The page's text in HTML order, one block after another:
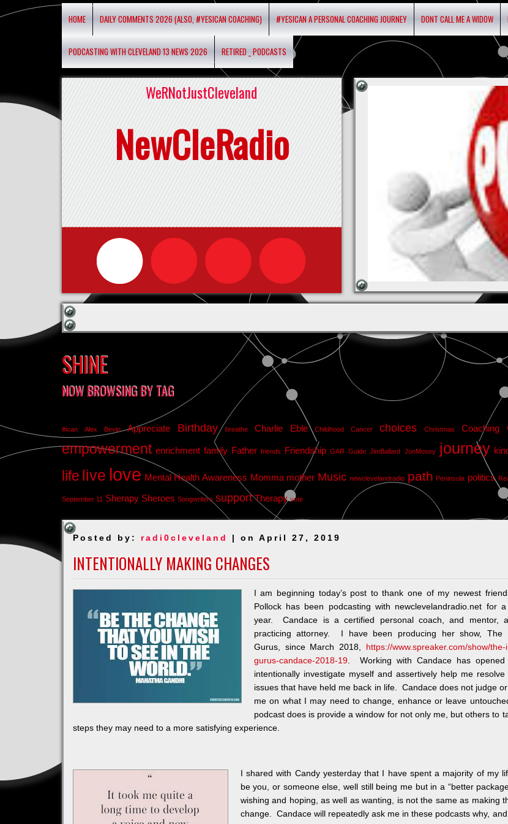
HOME DAILY COMMENTS 2026 (ALSO, #YESICAN COACHING) #YESICAN A PERSONAL COACHING JOURNEY DONT CALL ME A WIDOW
PODCASTING WITH CLEVELAND 13 NEWS 2026 RETIRED _ PODCASTS
WeRNotJustCleveland
NewCleRadio
SHINE
NOW BROWSING BY TAG
#ican Alex Bevin Appreciate Birthday breathe Charlie Eble Childhood Cancer choices Christmas Coaching
empowerment enrichment family Father friends Friendship GAR Guide JimBallard JonMosey journey
life live love Mental Health Awareness Momma mother Music newclevelandradio path Peninsula politics
September 11 Sherapy Sheroes Songwriters support Therapy vote
Posted by: radi0cleveland | on April 27, 2019
INTENTIONALLY MAKING CHANGES
I am beginning today’s post to thank one of my newest
Pollock has been podcasting with newclevelandradio.net for
year. Candace is a certified personal coach, and mentor,
practicing attorney. I have been producing her show, The
Gurus, since March 2018, https://www.spreaker.com/show/
gurus-candace-2018-19. Working with Candace has
intentionally investigate myself and assertively help me
issues that have held me back in life. Candace does not judge
me on what I may need to change, enhance or leave
podcast does is provide a window for not only me, but others to
steps they may need to a more satisfying experience.
I shared with Candy yesterday that I have spent a majority of my
be you, or someone else, well still being me but in a “better
wishing and hoping, as well as wanting, is not the same as making
change. Candace will repeatedly ask me in these podcasts why,